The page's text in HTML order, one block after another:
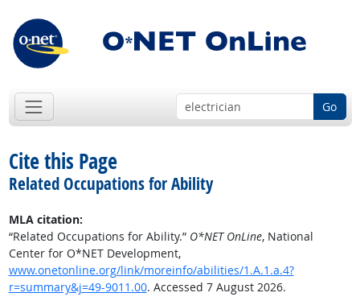
Go
Cite this Page
Related Occupations for Ability
MLA citation:
“Related Occupations for Ability.” O*NET OnLine, National
Center for O*NET Development,
www.onetonline.org/link/moreinfo/abilities/1.A.1.a.4?
r=summary&j=49-9011.00. Accessed 7 August 2026.